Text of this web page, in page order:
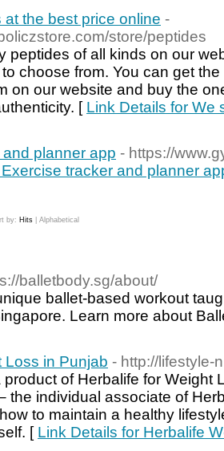
the best price online -
store/peptides
peptides of all kinds on our
choose from. You can get
on our website and buy the
[ Link Details for We
planner app - https://
tracker and planner
by: Hits Alphabetical
balletbody.sg/about/
ballet-based workout
Learn more about
Loss in Punjab - http://lifestyle-
of Herbalife for Weight
the individual associate of
to maintain a healthy
[ Link Details for Herbalife